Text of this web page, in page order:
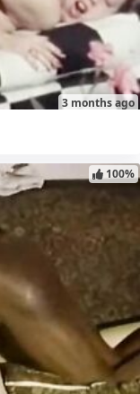
3 months ago
100%